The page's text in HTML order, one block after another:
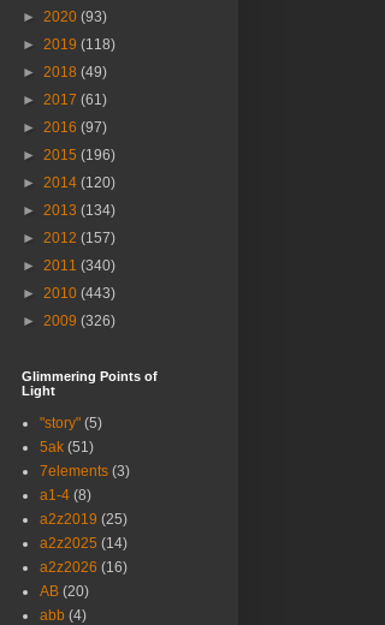
► 2020 (93)
► 2019 (118)
► 2018 (49)
► 2017 (61)
► 2016 (97)
► 2015 (196)
► 2014 (120)
► 2013 (134)
► 2012 (157)
► 2011 (340)
► 2010 (443)
► 2009 (326)
Glimmering Points of
Light
"story" (5)
5ak (51)
7elements (3)
a1-4 (8)
a2z2019 (25)
a2z2025 (14)
a2z2026 (16)
AB (20)
abb (4)